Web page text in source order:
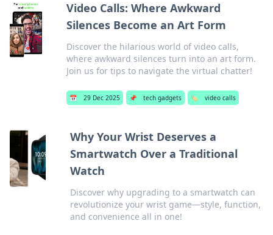
Video Calls: Where Awkward
Silences Become an Art Form
Discover the hilarious world of video calls,
where awkward silences turn into an art form.
Join us for tips to navigate the virtual chatter!
📅 29 Dec 2025 📌 tech gadgets 🏷️ video calls
Why Your Wrist Deserves a
Smartwatch Over a Traditional
Watch
Discover why upgrading to a smartwatch can
revolutionize your wrist game—style, function,
and convenience all in one!